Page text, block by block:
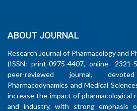
ABOUT JOURNAL
Research Journal of Pharmacology and
(ISSN: print-0975-4407, online-
peer-reviewed journal,
Pharmacodynamics and Medical
increase the impact of pharmacological
and industry, with strong emphasis